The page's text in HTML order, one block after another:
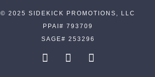
© 2025 SIDEKICK PROMOTIONS, LLC
PPAI# 793709
SAGE# 253296